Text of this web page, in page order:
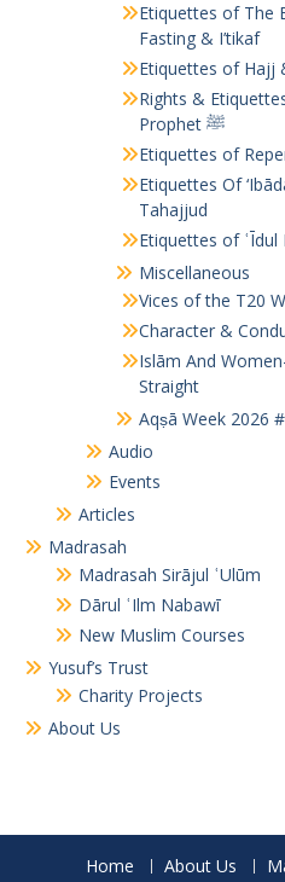
Etiquettes of The
Fasting & I’tikaf
Etiquettes of Hajj
Rights &
Prophet ﷺ
Etiquettes of
Etiquettes Of
Tahajjud
Etiquettes of ʿĪdul
Miscellaneous
Vices of the T20
Character &
Islām And
Straight
Aqṣā Week 2026
Audio
Events
Articles
Madrasah
Madrasah Sirājul ʿUlūm
Dārul ʿIlm Nabawī
New Muslim Courses
Yusuf’s Trust
Charity Projects
About Us
Home About Us